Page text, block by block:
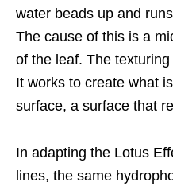
water beads up and
The cause of this is a
of the leaf. The
It works to create what
surface, a surface that
In adapting the Lotus
lines, the same